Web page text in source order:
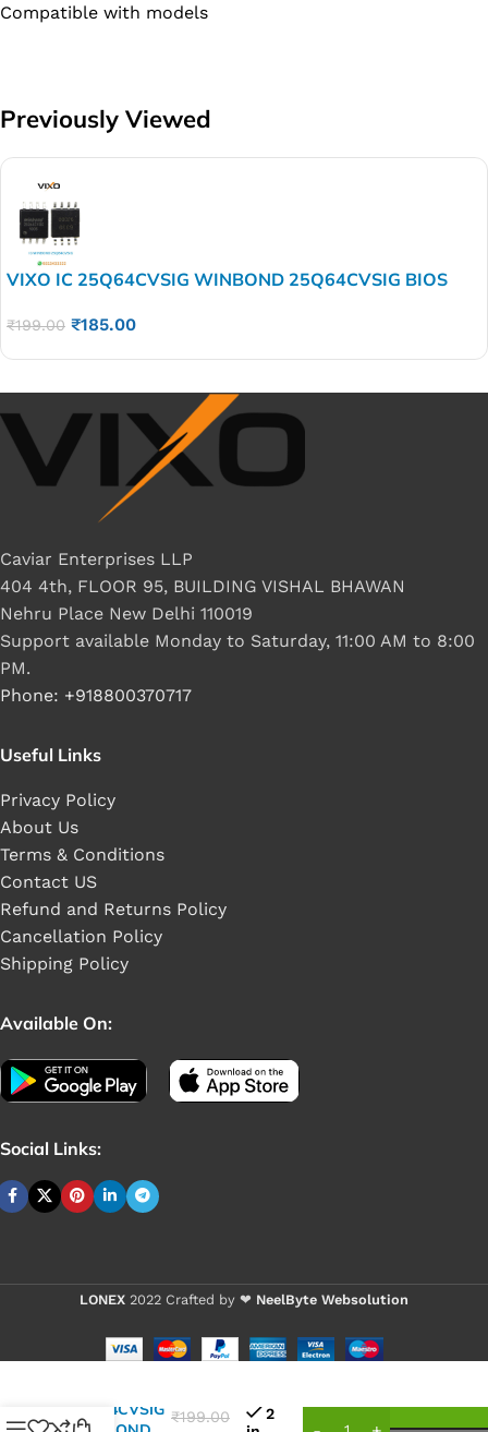
Compatible with models
Previously Viewed
VIXO IC 25Q64CVSIG WINBOND 25Q64CVSIG BIOS
₹199.00 ₹185.00
Caviar Enterprises LLP
404 4th, FLOOR 95, BUILDING VISHAL BHAWAN
Nehru Place New Delhi 110019
Support available Monday to Saturday, 11:00 AM to 8:00
PM.
Phone: +918800370717
Useful Links
Privacy Policy
About Us
Terms & Conditions
Contact US
Refund and Returns Policy
Cancellation Policy
Shipping Policy
Available On:
Social Links:
LONEX 2022 Crafted by ❤ NeelByte Websolution
25Q64CVSIG ₹199.00
2